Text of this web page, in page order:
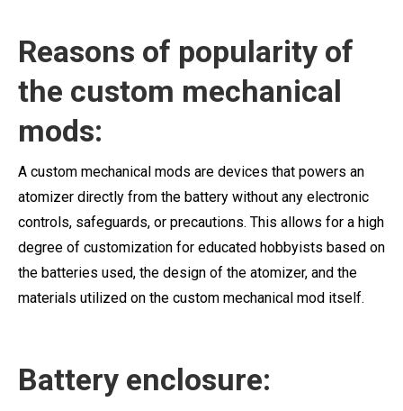
Reasons of popularity of
the custom mechanical
mods:
A custom mechanical mods are devices that powers an
atomizer directly from the battery without any electronic
controls, safeguards, or precautions. This allows for a high
degree of customization for educated hobbyists based on
the batteries used, the design of the atomizer, and the
materials utilized on the custom mechanical mod itself.
Battery enclosure: